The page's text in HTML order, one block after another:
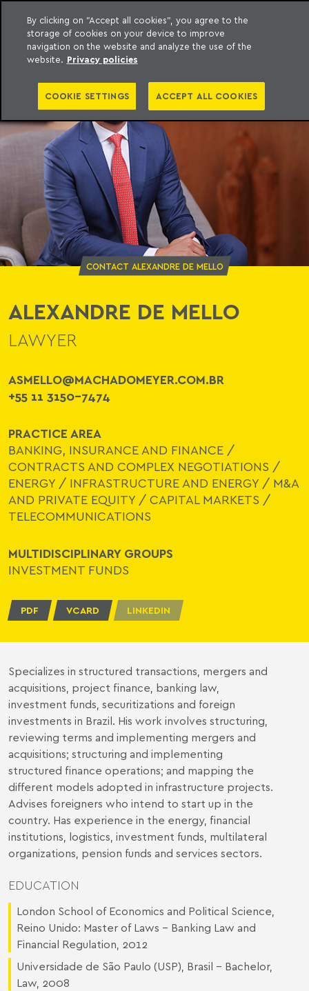
content
Meyer
CONTACT ALEXANDRE DE MELLO
ALEXANDRE DE MELLO
LAWYER
ASMELLO@MACHADOMEYER.COM.BR
+55 11 3150-7474
PRACTICE AREA
BANKING, INSURANCE AND FINANCE /
CONTRACTS AND COMPLEX NEGOTIATIONS /
ENERGY / INFRASTRUCTURE AND ENERGY / M&A
AND PRIVATE EQUITY / CAPITAL MARKETS /
TELECOMMUNICATIONS
MULTIDISCIPLINARY GROUPS
INVESTMENT FUNDS
PDF VCARD LINKEDIN
Specializes in structured transactions, mergers and
acquisitions, project finance, banking law,
investment funds, securitizations and foreign
investments in Brazil. His work involves structuring,
reviewing terms and implementing mergers and
acquisitions; structuring and implementing
structured finance operations; and mapping the
different models adopted in infrastructure projects.
Advises foreigners who intend to start up in the
country. Has experience in the energy, financial
institutions, logistics, investment funds, multilateral
organizations, pension funds and services sectors.
EDUCATION
London School of Economics and Political Science,
Reino Unido: Master of Laws - Banking Law and
Financial Regulation, 2012
Universidade de São Paulo (USP), Brasil - Bachelor,
Law, 2008
By clicking on "Accept all cookies", you agree to the
storage of cookies on your device to improve
navigation on the website and analyze the use of the
website. Privacy policies
COOKIE SETTINGS ACCEPT ALL COOKIES